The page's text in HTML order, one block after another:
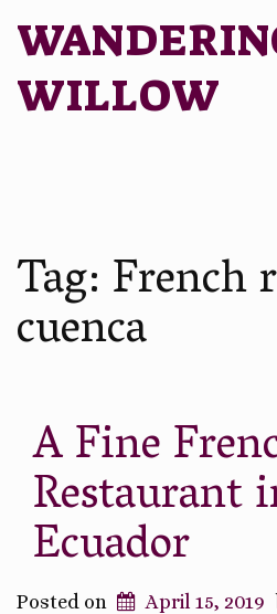
WILLOW
Tag:French
cuenca
A Fine
Restaurant
Ecuador
Posted on April 15, 2019